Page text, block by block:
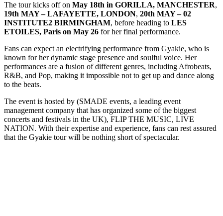
The tour kicks off on May 18th in GORILLA, MANCHESTER,
19th MAY – LAFAYETTE, LONDON, 20th MAY – 02
INSTITUTE2 BIRMINGHAM, before heading to LES
ETOILES, Paris on May 26 for her final performance.
Fans can expect an electrifying performance from Gyakie, who is
known for her dynamic stage presence and soulful voice. Her
performances are a fusion of different genres, including Afrobeats,
R&B, and Pop, making it impossible not to get up and dance along
to the beats.
The event is hosted by (SMADE events, a leading event
management company that has organized some of the biggest
concerts and festivals in the UK), FLIP THE MUSIC, LIVE
NATION. With their expertise and experience, fans can rest assured
that the Gyakie tour will be nothing short of spectacular.